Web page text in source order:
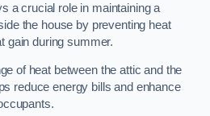
a crucial role in maintaining a
the house by preventing heat
gain during summer.
of heat between the attic and the
reduce energy bills and enhance